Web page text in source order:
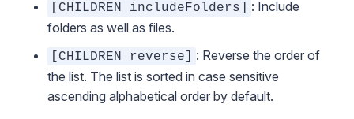
[CHILDREN includeFolders]
: Include
folders as well as files.
[CHILDREN reverse]
: Reverse the order of
the list. The list is sorted in case sensitive
ascending alphabetical order by default.